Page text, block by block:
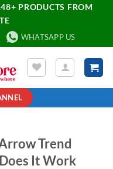
PRODUCTS FROM
WHATSAPP US
Trend
It Work